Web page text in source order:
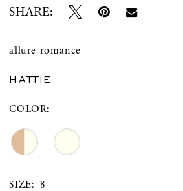
SHARE:
allure romance
HATTIE
COLOR:
SIZE: 8